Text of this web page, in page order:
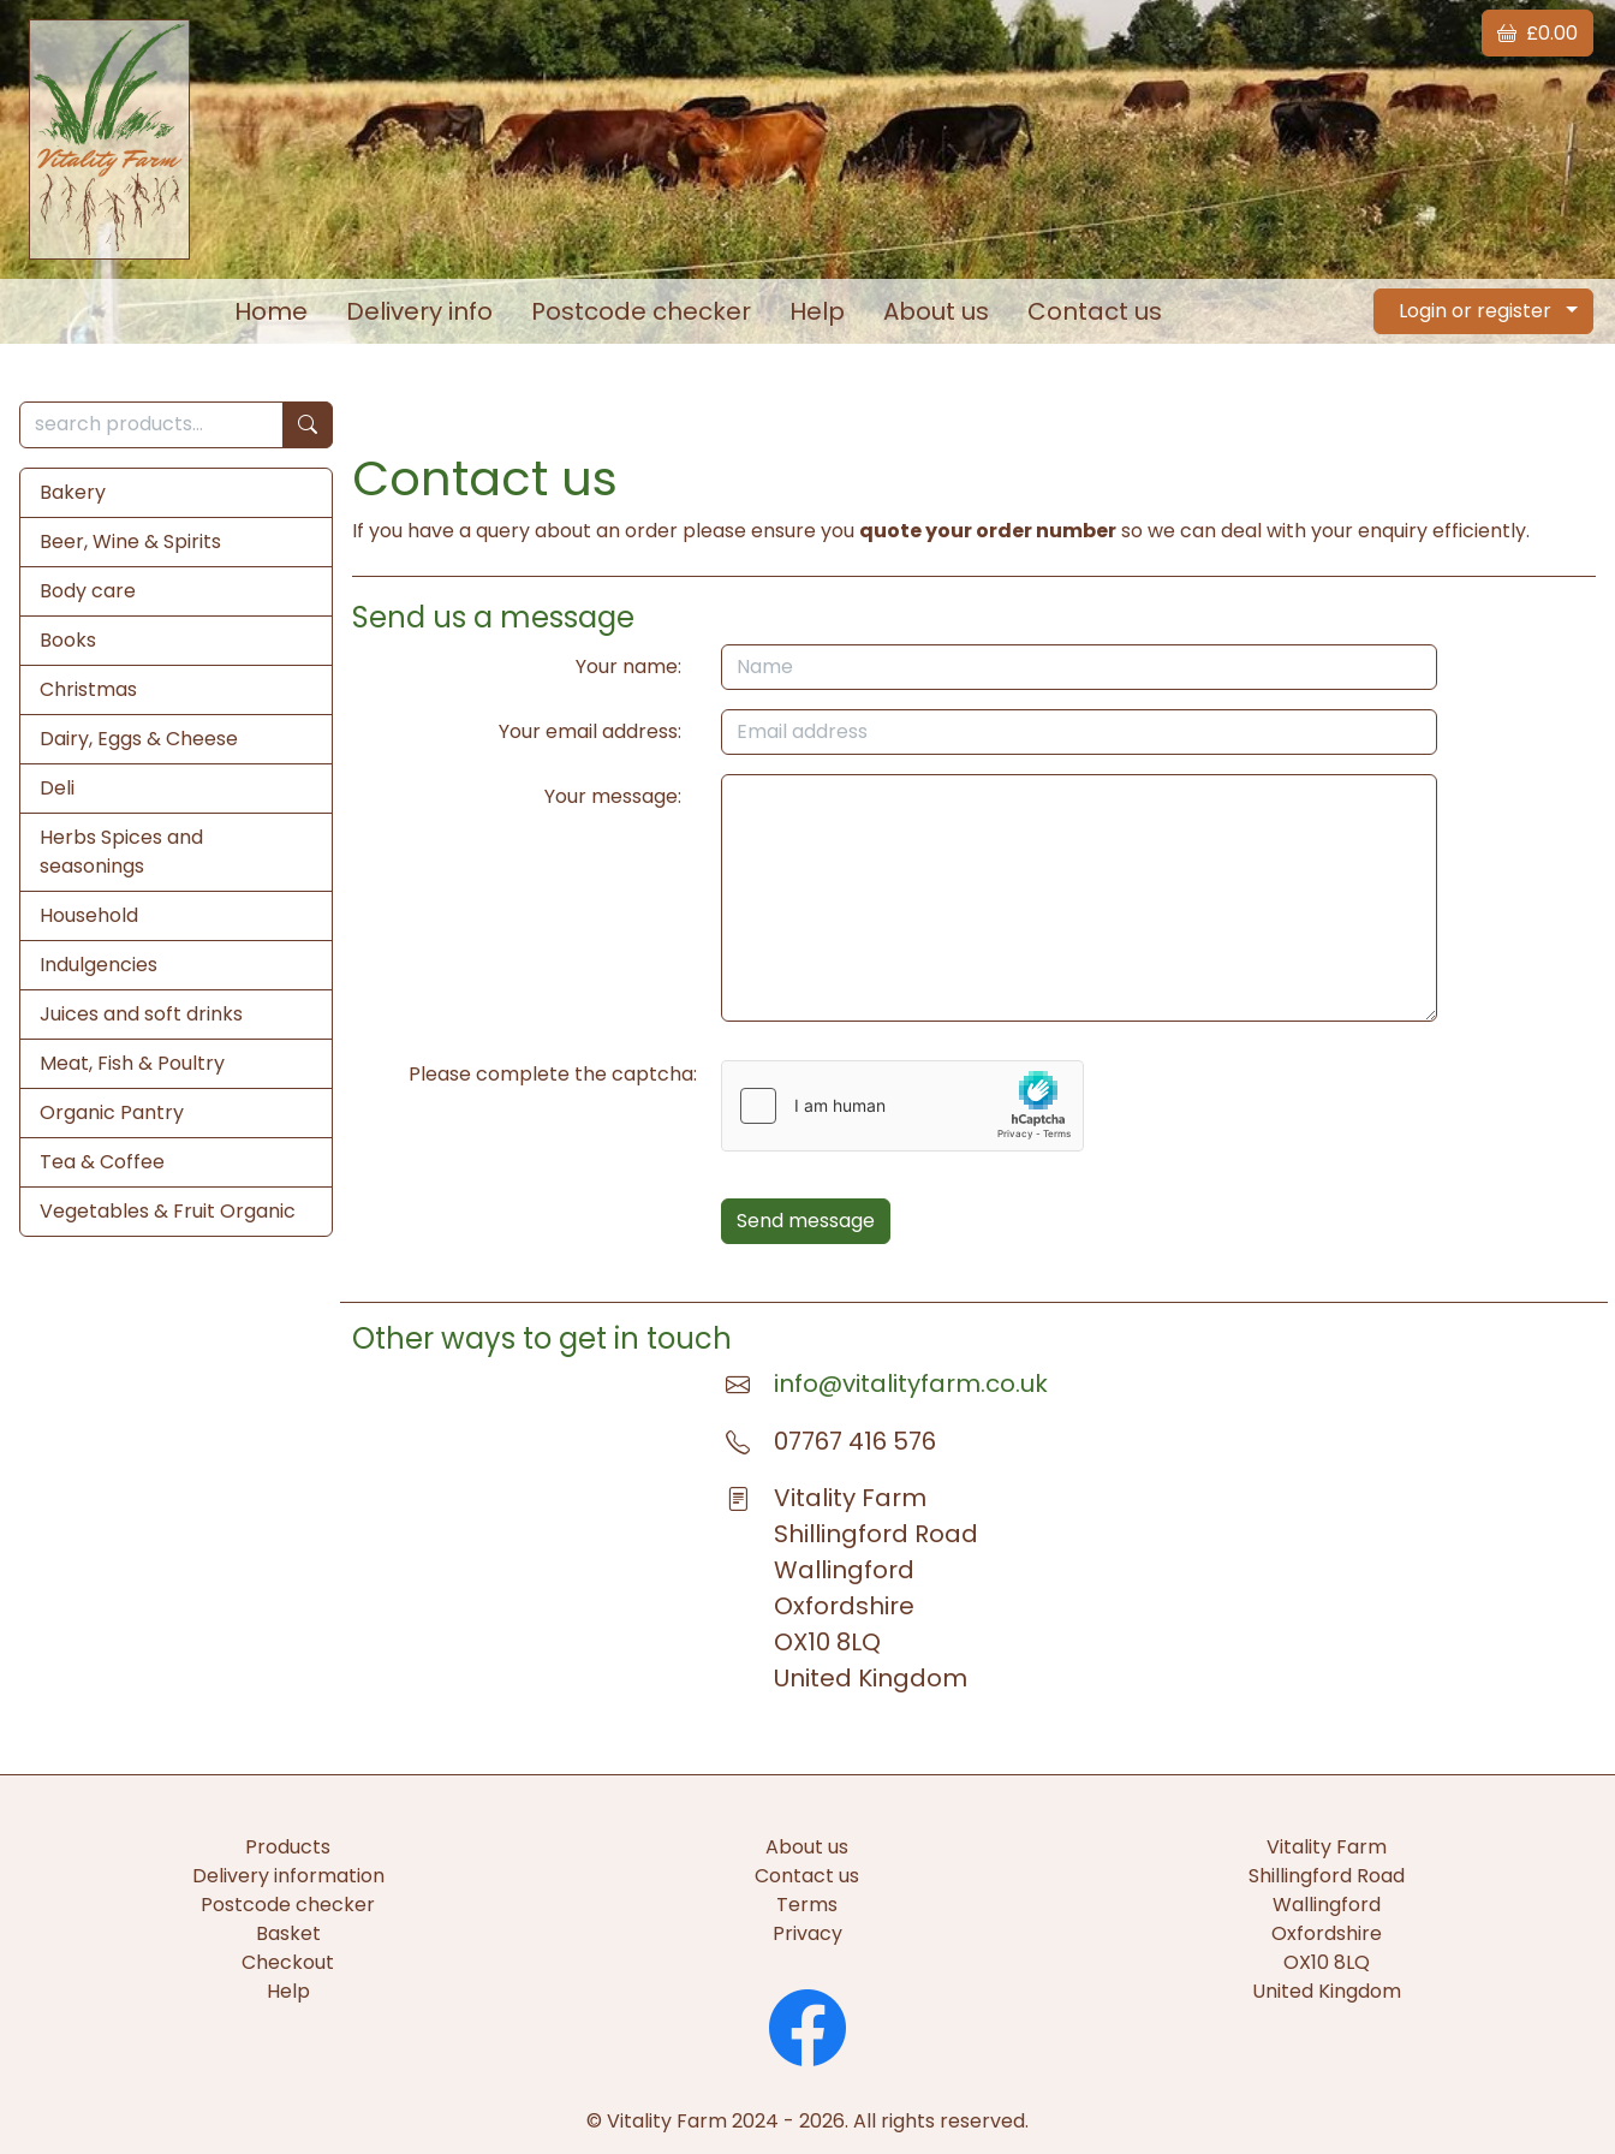
£0.00
Home Delivery info Postcode checker Help About us Contact us Login or register
Bakery
Beer, Wine & Spirits
Body care
Books
Christmas
Dairy, Eggs & Cheese
Deli
Herbs Spices and
seasonings
Household
Indulgencies
Juices and soft drinks
Meat, Fish & Poultry
Organic Pantry
Tea & Coffee
Vegetables & Fruit Organic
Contact us
If you have a query about an order please ensure you quote your order numberso we can deal with your enquiry efficiently.
Send us a message
Your name:
Your email address:
Your message:
Please complete the captcha:
Send message
Other ways to get in touch
info@vitalityfarm.co.uk
07767 416 576
Vitality Farm
Shillingford Road
Wallingford
Oxfordshire
OX10 8LQ
United Kingdom
Products
Delivery information
Postcode checker
Basket
Checkout
Help
About us
Contact us
Terms
Privacy
Vitality Farm
Shillingford Road
Wallingford
Oxfordshire
OX10 8LQ
United Kingdom
© Vitality Farm 2024 - 2026. All rights reserved.